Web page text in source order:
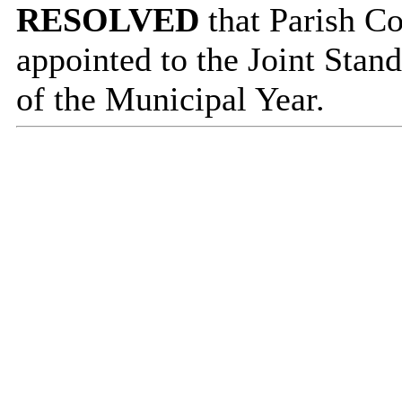
RESOLVED that Parish
appointed to the Joint
of the Municipal Year.